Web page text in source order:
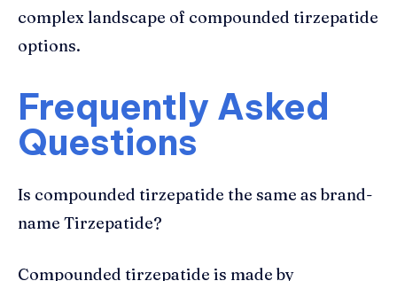
complex landscape of compounded tirzepatide
options.
Frequently Asked
Questions
Is compounded tirzepatide the same as brand-
name Tirzepatide?
Compounded tirzepatide is made by